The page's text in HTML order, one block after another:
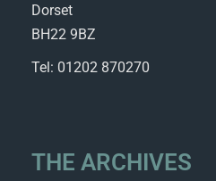
Dorset
BH22 9BZ
Tel: 01202 870270
THE ARCHIVES